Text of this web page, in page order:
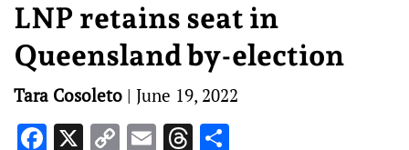
LNP retains seat in
Queensland by-election
Tara Cosoleto | June 19, 2022
Facebook
X CopyEmailThreads